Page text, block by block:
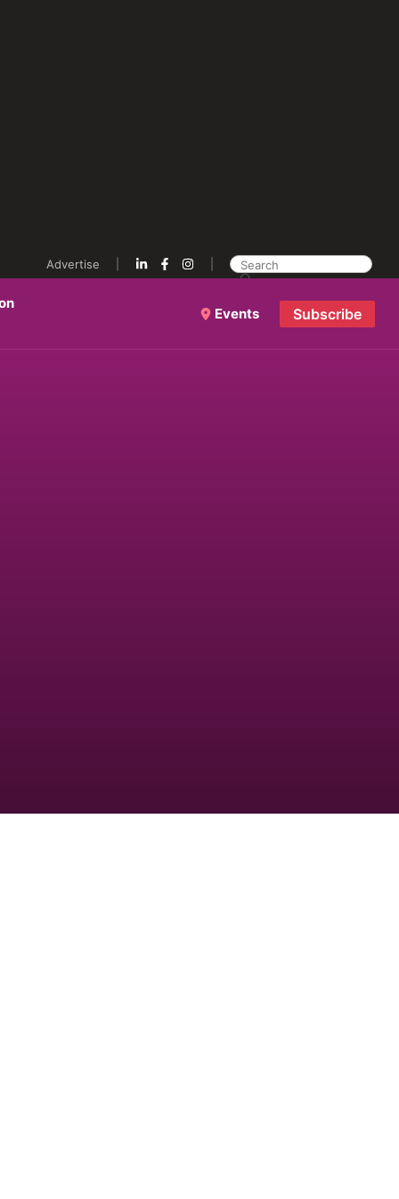
Advertise
Events Subscribe